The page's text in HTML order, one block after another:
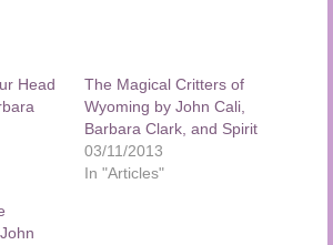
Head
The Magical Critters of
Wyoming by John Cali,
Barbara Clark, and Spirit
03/11/2013
In "Articles"